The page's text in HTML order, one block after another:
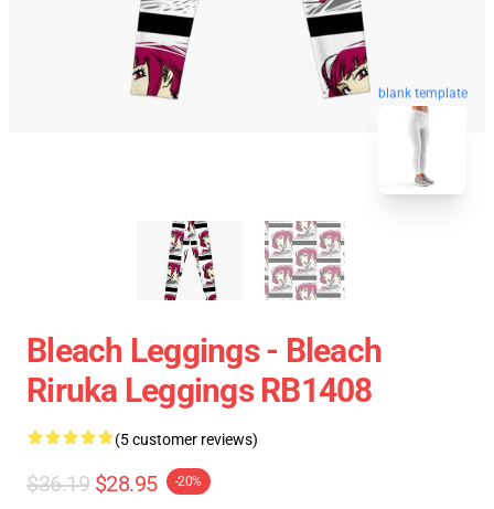
blank template
Bleach Leggings - Bleach
Riruka Leggings RB1408
(5 customer reviews)
$36.19 $28.95 -20%